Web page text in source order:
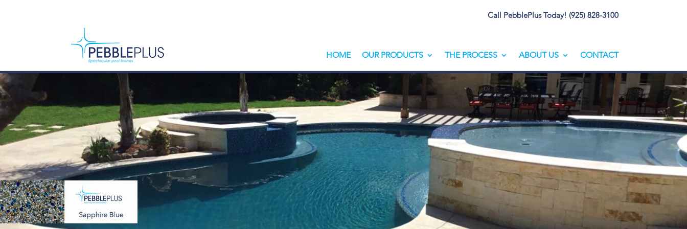
Call PebblePlus Today! (925) 828-3100
HOME OUR PRODUCTS THE PROCESS ABOUT US CONTACT